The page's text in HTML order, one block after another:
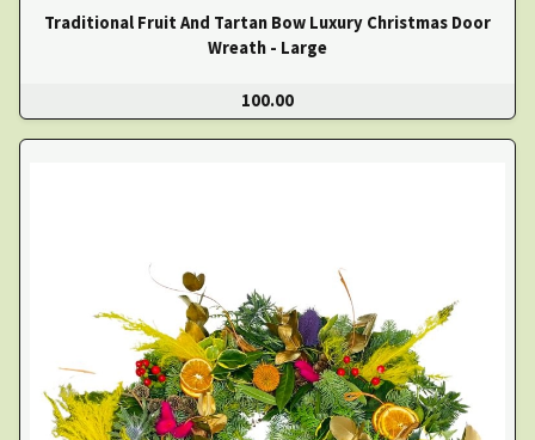
Traditional Fruit And Tartan Bow Luxury Christmas Door
Wreath - Large
100.00